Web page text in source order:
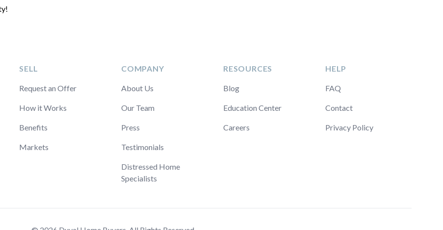
SELL
Request an Offer
How it Works
Benefits
Markets
COMPANY
About Us
Our Team
Press
Testimonials
Distressed Home
Specialists
RESOURCES
Blog
Education Center
Careers
HELP
FAQ
Contact
Privacy Policy